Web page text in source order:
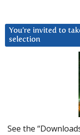
You’re invited to
selection
See the